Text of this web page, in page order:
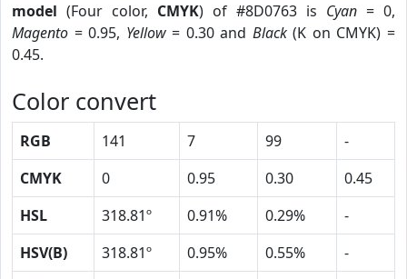
model (Four color, CMYK) of #8D0763 is Cyan = 0,
Magento = 0.95, Yellow= 0.30 and Black(K on CMYK) =
0.45.
Color convert
RGB 141 7 99
-
CMYK
0 0.95 0.30
0.45
HSL
318.81º 0.91% 0.29%
-
HSV(B)
318.81º 0.95% 0.55%
-